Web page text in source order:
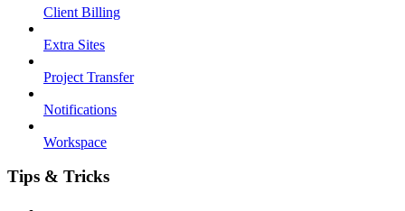
Client Billing
Extra Sites
Project Transfer
Notifications
Workspace
Tips & Tricks